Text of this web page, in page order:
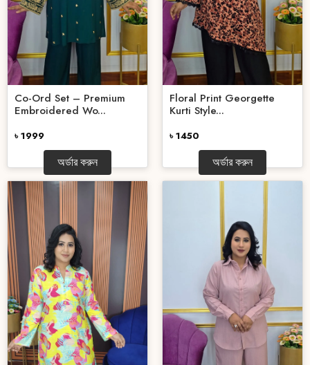
Co-Ord Set – Premium
Embroidered Wo...
৳ 1999
অর্ডার করুন
Floral Print Georgette
Kurti Style...
৳ 1450
অর্ডার করুন